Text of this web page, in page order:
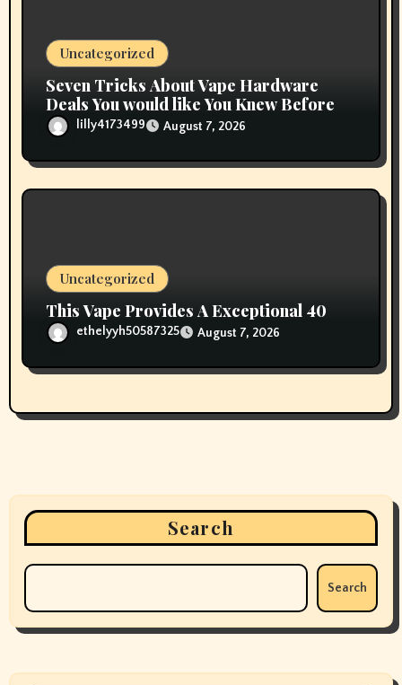
Uncategorized
Seven Tricks About Vape Hardware
Deals You would like You Knew Before
lilly4173499 August 7, 2026
Uncategorized
This Vape Provides A Exceptional 40
ethelyyh50587325 August 7, 2026
Search
Search